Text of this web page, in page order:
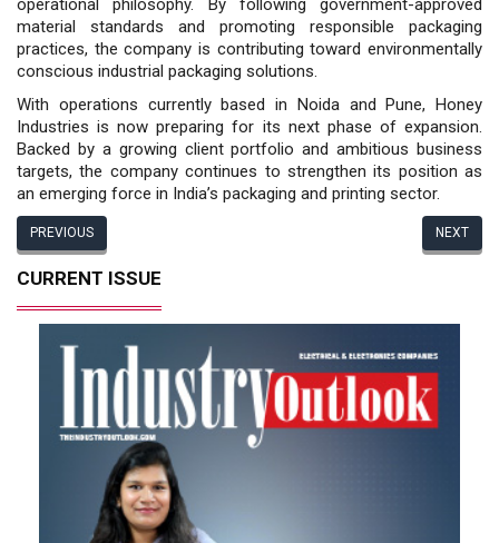
operational philosophy. By following government-approved
material standards and pro­moting responsible packaging
practices, the company is contributing toward en­vironmentally
conscious industrial pack­aging solutions.
With operations currently based in Noida and Pune, Honey
Industries is now preparing for its next phase of expansion.
Backed by a growing client portfolio and ambitious business
targets, the company continues to strengthen its position as
an emerging force in India’s packaging and printing sector.
PREVIOUS NEXT
CURRENT ISSUE